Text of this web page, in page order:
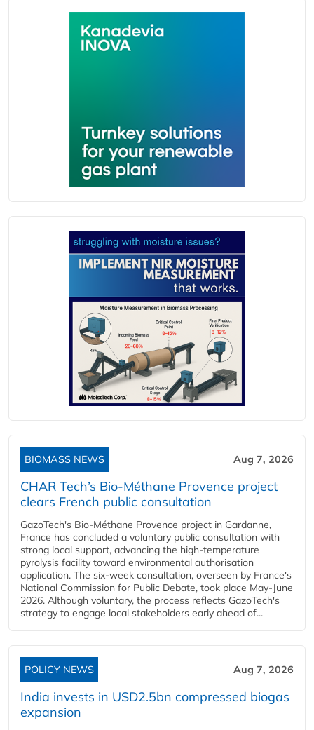
BIOMASS NEWS Aug 7, 2026
CHAR Tech’s Bio-Méthane Provence project
clears French public consultation
GazoTech's Bio-Méthane Provence project in Gardanne,
France has concluded a voluntary public consultation with
strong local support, advancing the high-temperature
pyrolysis facility toward environmental authorisation
application. The six-week consultation, overseen by France's
National Commission for Public Debate, took place May-June
2026. Although voluntary, the process reflects GazoTech's
strategy to engage local stakeholders early ahead of...
POLICY NEWS Aug 7, 2026
India invests in USD2.5bn compressed biogas
expansion